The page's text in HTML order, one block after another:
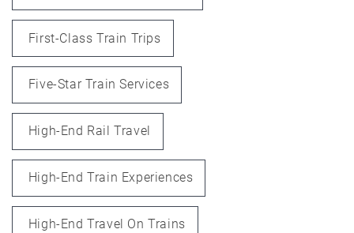
First-Class Train Trips
Five-Star Train Services
High-End Rail Travel
High-End Train Experiences
High-End Travel On Trains